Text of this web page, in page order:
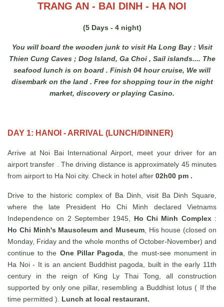
TRANG AN - BAI DINH - HA NOI
(5 Days - 4 night)
You will board the wooden junk to visit Ha Long Bay : Visit
Thien Cung Caves ; Dog Island, Ga Choi , Sail islands.... The
seafood lunch is on board . Finish 04 hour cruise, We will
disembark on the land . Free for shopping tour in the night
market, discovery or playing Casino.
DAY 1: HANOI - ARRIVAL (LUNCH/DINNER)
Arrive at Noi Bai International Airport, meet your driver for an
airport transfer . The driving distance is approximately 45 minutes
from airport to Ha Noi city. Check in hotel after 02h00 pm .
Drive to the historic complex of Ba Dinh, visit Ba Dinh Square,
where the late President Ho Chi Minh declared Vietnams
Independence on 2 September 1945, Ho Chi Minh Complex :
Ho Chi Minh's Mausoleum and Museum, His house (closed on
Monday, Friday and the whole months of October-November) and
continue to the One Pillar Pagoda, the must-see monument in
Ha Noi - It is an ancient Buddhist pagoda, built in the early 11th
century in the reign of King Ly Thai Tong, all construction
supported by only one pillar, resembling a Buddhist lotus ( If the
time permitted ). Lunch at local restaurant.